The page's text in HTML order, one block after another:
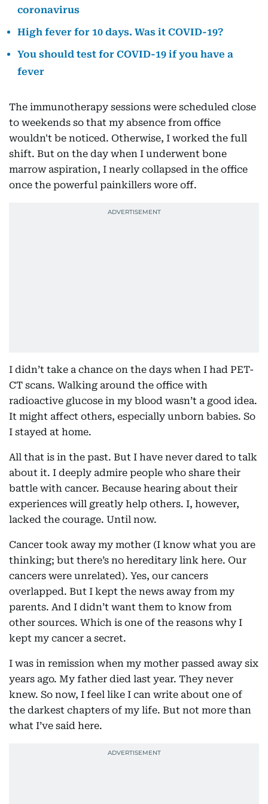
coronavirus
High fever for 10 days. Was it COVID-19?
You should test for COVID-19 if you have a
fever
The immunotherapy sessions were scheduled close
to weekends so that my absence from office
wouldn't be noticed. Otherwise, I worked the full
shift. But on the day when I underwent bone
marrow aspiration, I nearly collapsed in the office
once the powerful painkillers wore off.
I didn’t take a chance on the days when I had PET-
CT scans. Walking around the office with
radioactive glucose in my blood wasn’t a good idea.
It might affect others, especially unborn babies. So
I stayed at home.
All that is in the past. But I have never dared to talk
about it. I deeply admire people who share their
battle with cancer. Because hearing about their
experiences will greatly help others. I, however,
lacked the courage. Until now.
Cancer took away my mother (I know what you are
thinking; but there’s no hereditary link here. Our
cancers were unrelated). Yes, our cancers
overlapped. But I kept the news away from my
parents. And I didn’t want them to know from
other sources. Which is one of the reasons why I
kept my cancer a secret.
I was in remission when my mother passed away six
years ago. My father died last year. They never
knew. So now, I feel like I can write about one of
the darkest chapters of my life. But not more than
what I’ve said here.